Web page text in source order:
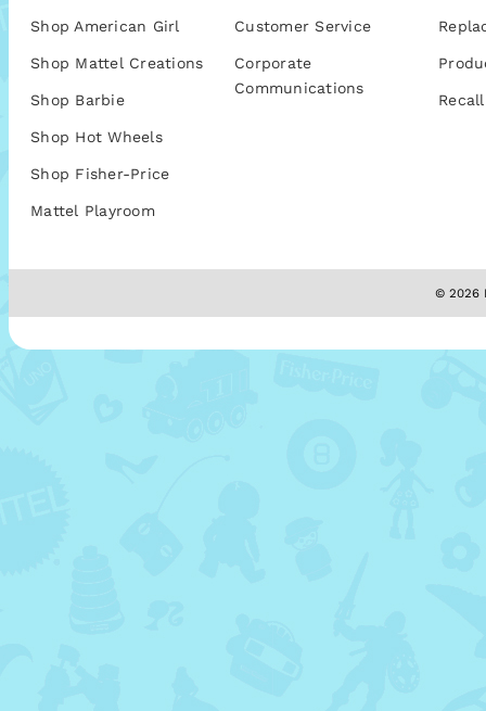
Shop American Girl
Shop Mattel Creations
Shop Barbie
Shop Hot Wheels
Shop Fisher-Price
Mattel Playroom
Customer Service
Corporate
Communications
© 2026